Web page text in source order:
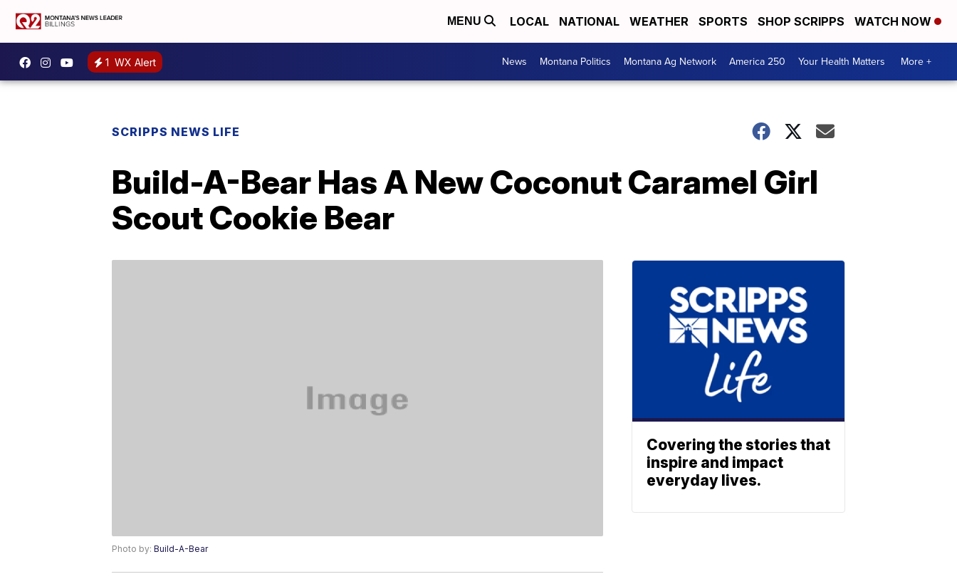
MENU LOCAL NATIONAL WEATHER SPORTS SHOP SCRIPPS WATCH NOW
1 WX Alert News Montana Politics Montana Ag Network America 250 Your Health Matters More +
SCRIPPS NEWS LIFE
Build-A-Bear Has A New Coconut Caramel Girl
Scout Cookie Bear
Photo by: Build-A-Bear
Covering the stories that
inspire and impact
everyday lives.